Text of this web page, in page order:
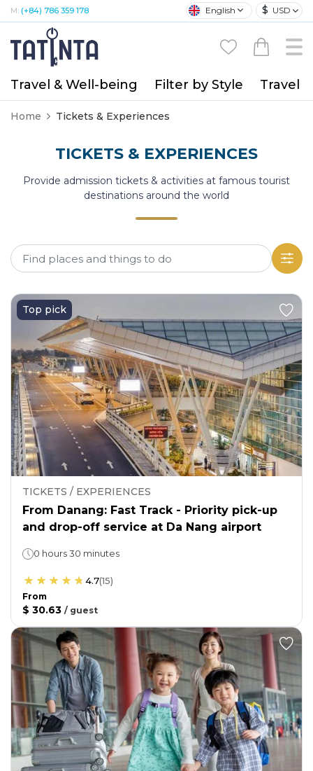
M: (+84) 786 359 178 English $ USD
Travel & Well-being Filter by Style Travel
Home Tickets & Experiences
TICKETS & EXPERIENCES
Provide admission tickets & activities at famous tourist
destinations around the world
Top pick
TICKETS / EXPERIENCES
From Danang: Fast Track - Priority pick-up
and drop-off service at Da Nang airport
0 hours 30 minutes
4.7(15)
From
$ 30.63 / guest